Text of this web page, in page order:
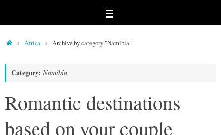
HomeAfrica Archive by category "Namibia"
Category: Namibia
Romantic destinations
based on your couple